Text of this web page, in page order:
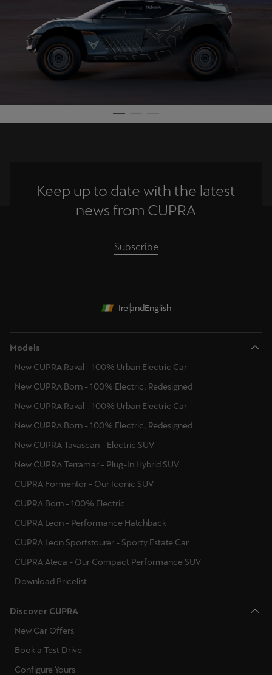
Keep up to date with the latest
news from CUPRA
Subscribe
IrelandEnglish
Models
New CUPRA Raval - 100% Urban Electric Car
New CUPRA Born - 100% Electric, Redesigned
New CUPRA Raval - 100% Urban Electric Car
New CUPRA Born - 100% Electric, Redesigned
New CUPRA Tavascan - Electric SUV
New CUPRA Terramar - Plug-In Hybrid SUV
CUPRA Formentor - Our Iconic SUV
CUPRA Born - 100% Electric
CUPRA Leon - Performance Hatchback
CUPRA Leon Sportstourer - Sporty Estate Car
CUPRA Ateca - Our Compact Performance SUV
Download Pricelist
Discover CUPRA
New Car Offers
Book a Test Drive
Configure Yours